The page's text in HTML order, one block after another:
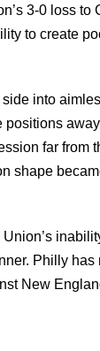
3-0 loss
to create
into
far from
shape
Philly
New